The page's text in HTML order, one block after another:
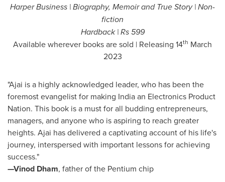
Harper Business | Biography, Memoir and True Story | Non-
fiction
Hardback |Rs 599
Available wherever books are sold | Releasing 14th March
2023
"Ajai is a highly acknowledged leader, who has been the
foremost evangelist for making Indiaan Electronics Product
Nation. This book is a must for all budding entrepreneurs,
managers, and anyone who is aspiring to reach greater
heights. Ajai has delivered a captivating account of his life's
journey, interspersed with important lessons for achieving
success."
—Vinod Dham, father of the Pentium chip